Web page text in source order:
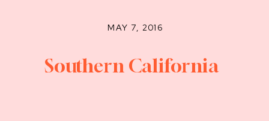
MAY 7, 2016
Southern California